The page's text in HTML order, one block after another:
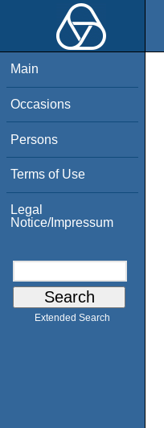
Main
Occasions
Persons
Terms of Use
Legal
Notice/Impressum
Extended Search